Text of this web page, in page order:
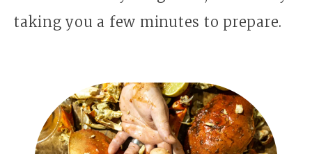
taking you a few minutes to prepare.